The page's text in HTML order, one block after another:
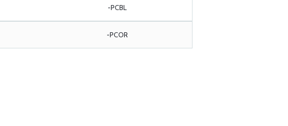
-PCBL
-PCOR